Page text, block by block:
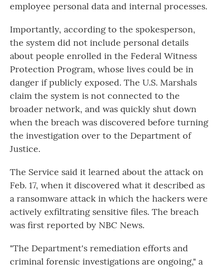
employee personal data and internal processes.
Importantly, according to the spokesperson,
the system did not include personal details
about people enrolled in the Federal Witness
Protection Program, whose lives could be in
danger if publicly exposed. The U.S. Marshals
claim the system is not connected to the
broader network, and was quickly shut down
when the breach was discovered before turning
the investigation over to the Department of
Justice.
The Service said it learned about the attack on
Feb. 17, when it discovered what it described as
a ransomware attack in which the hackers were
actively exfiltrating sensitive files. The breach
was first reported by NBC News.
"The Department's remediation efforts and
criminal forensic investigations are ongoing," a